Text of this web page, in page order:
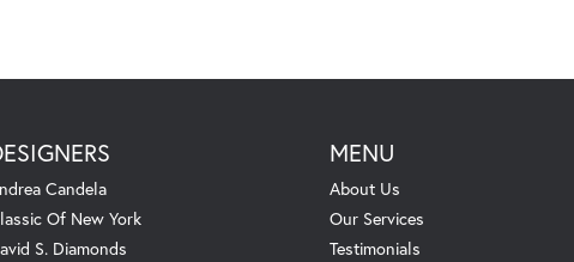
Candela
Of New York
S. Diamonds
MENU
About Us
Our Services
Testimonials